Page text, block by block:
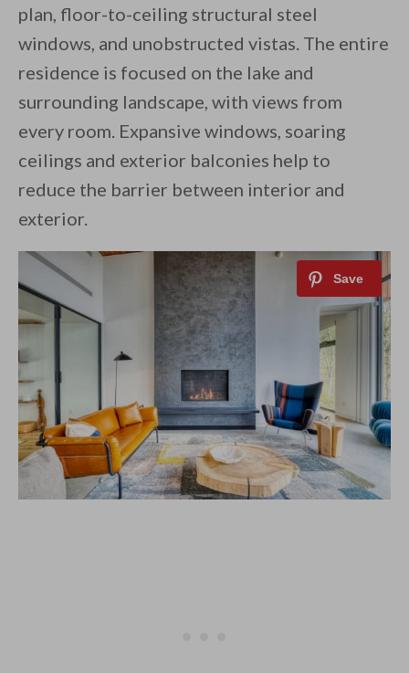
plan, floor-to-ceiling structural steel
windows, and unobstructed vistas. The entire
residence is focused on the lake and
surrounding landscape, with views from
every room. Expansive windows, soaring
ceilings and exterior balconies help to
reduce the barrier between interior and
exterior.